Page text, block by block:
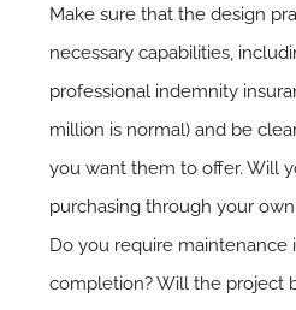
Make sure that the design
necessary capabilities,
professional indemnity
million is normal) and be
you want them to offer. Will
purchasing through your
Do you require maintenance
completion? Will the project